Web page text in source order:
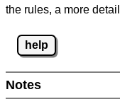
the rules, a more
help
Notes